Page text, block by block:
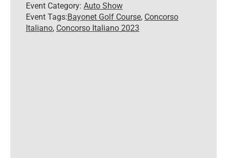
Event Category: Auto Show
Event Tags:Bayonet Golf Course, Concorso
Italiano, Concorso Italiano 2023